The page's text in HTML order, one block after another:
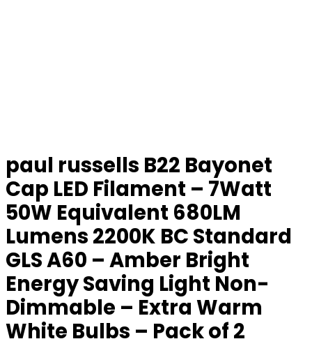
paul russells B22 Bayonet
Cap LED Filament – 7Watt
50W Equivalent 680LM
Lumens 2200K BC Standard
GLS A60 – Amber Bright
Energy Saving Light Non-
Dimmable – Extra Warm
White Bulbs – Pack of 2